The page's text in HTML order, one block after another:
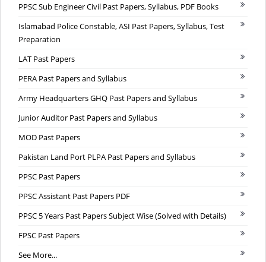
PPSC Sub Engineer Civil Past Papers, Syllabus, PDF Books
Islamabad Police Constable, ASI Past Papers, Syllabus, Test
Preparation
LAT Past Papers
PERA Past Papers and Syllabus
Army Headquarters GHQ Past Papers and Syllabus
Junior Auditor Past Papers and Syllabus
MOD Past Papers
Pakistan Land Port PLPA Past Papers and Syllabus
PPSC Past Papers
PPSC Assistant Past Papers PDF
PPSC 5 Years Past Papers Subject Wise (Solved with Details)
FPSC Past Papers
See More...